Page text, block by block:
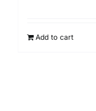
Add to cart